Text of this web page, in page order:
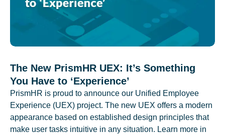
The New PrismHR UEX: It’s Something
You Have to ‘Experience’
PrismHR is proud to announce our Unified Employee
Experience (UEX) project. The new UEX offers a modern
appearance based on established design principles that
make user tasks intuitive in any situation. Learn more in